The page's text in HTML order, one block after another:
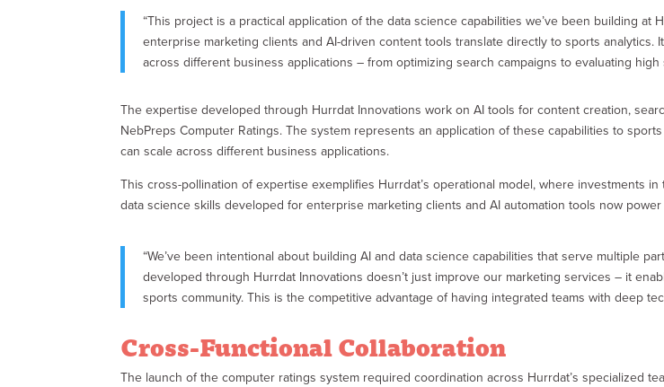
“This project is a practical application of the data science capabilities we’ve been building at
enterprise marketing clients and AI-driven content tools translate directly to sports
across different business applications – from optimizing search campaigns to evaluating high
The expertise developed through Hurrdat Innovations work on AI tools for content creation,
NebPreps Computer Ratings. The system represents an application of these capabilities to
can scale across different business applications.
This cross-pollination of expertise exemplifies Hurrdat’s operational model, where investments
data science skills developed for enterprise marketing clients and AI automation tools now
“We’ve been intentional about building AI and data science capabilities that serve multiple
developed through Hurrdat Innovations doesn’t just improve our marketing services – it
sports community. This is the competitive advantage of having integrated teams with deep
Cross-Functional Collaboration
The launch of the computer ratings system required coordination across Hurrdat’s specialized